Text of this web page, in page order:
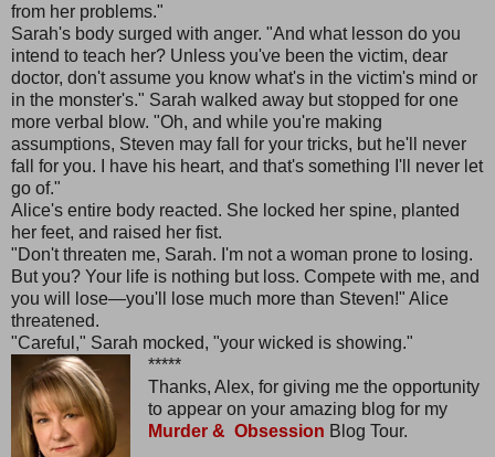
from her problems."
Sarah's body surged with anger. "And what lesson do you
intend to teach her? Unless you've been the victim, dear
doctor, don't assume you know what's in the victim's mind or
in the monster's." Sarah walked away but stopped for one
more verbal blow. "Oh, and while you're making
assumptions, Steven may fall for your tricks, but he'll never
fall for you. I have his heart, and that's something I'll never let
go of."
Alice's entire body reacted. She locked her spine, planted
her feet, and raised her fist.
"Don't threaten me, Sarah. I'm not a woman prone to losing.
But you? Your life is nothing but loss. Compete with me, and
you will lose—you'll lose much more than Steven!" Alice
threatened.
"Careful," Sarah mocked, "your wicked is showing."
*****
Thanks, Alex, for giving me the opportunity
to appear on your amazing blog for my
Murder & Obsession Blog Tour.